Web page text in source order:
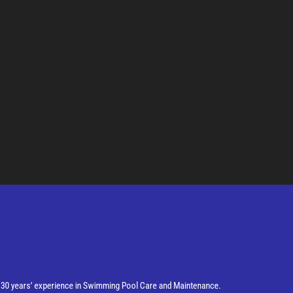
years’ experience in Swimming Pool Care and Maintenance.